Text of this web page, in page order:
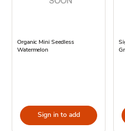
Organic Mini Seedless
Watermelon
Sign in to add